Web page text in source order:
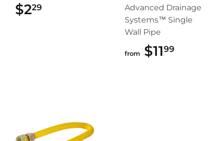
$229
Advanced Drainage
Systems™ Single
Wall Pipe
from $1199